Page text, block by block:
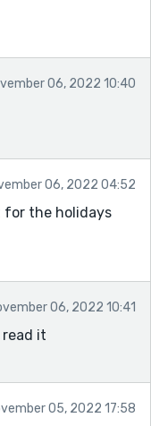
06, 2022 10:40
06, 2022 04:52
for the holidays
06, 2022 10:41
it
05, 2022 17:58